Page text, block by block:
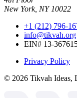
New York, NY 10022
+1 (212) 796-
info@tikvah.org
EIN# 13-
Privacy Policy
© 2026 Tikvah Ideas,